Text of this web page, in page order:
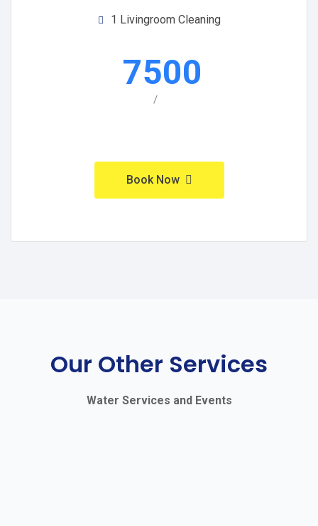
1 Livingroom Cleaning
7500
/
Book Now
Our Other Services
Water Services and Events